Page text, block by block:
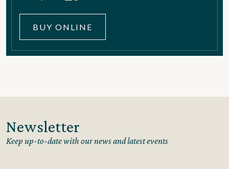
BUY ONLINE
Newsletter
Keep up-to-date with our news and latest events